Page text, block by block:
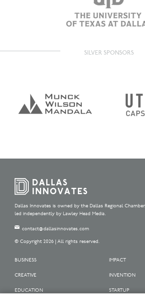
SILVER SPONSORS
Dallas Innovates is owned by the Dallas Regional
led independently by Lawley Head Media.
contact@dallasinnovates.com
© Copyright 2026 | All rights reserved.
BUSINESS
CREATIVE
EDUCATION
IMPACT
INVENTION
STARTUP